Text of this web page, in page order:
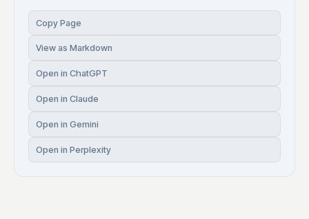
Copy Page
View as Markdown
Open in ChatGPT
Open in Claude
Open in Gemini
Open in Perplexity